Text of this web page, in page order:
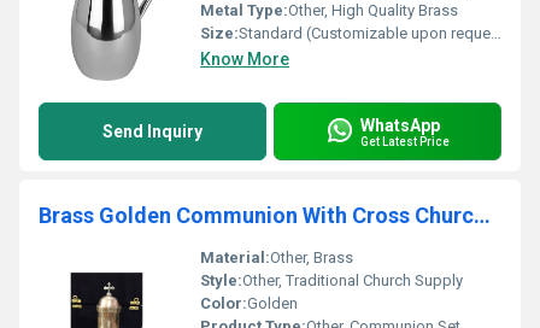
Metal Type:Other, High Quality Brass
Size:Standard (Customizable upon request)
Know More
Send Inquiry WhatsApp
Get Latest Price
Brass Golden Communion With Cross Church Supplies
Material:Other, Brass
Style:Other, Traditional Church Supply
Color:Golden